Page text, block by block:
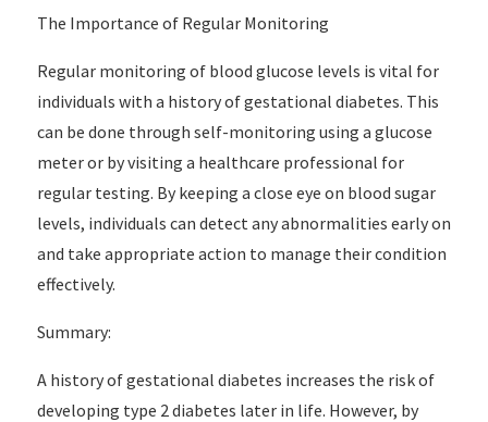
The Importance of Regular Monitoring
Regular monitoring of blood glucose levels is vital for
individuals with a history of gestational diabetes. This
can be done through self-monitoring using a glucose
meter or by visiting a healthcare professional for
regular testing. By keeping a close eye on blood sugar
levels, individuals can detect any abnormalities early on
and take appropriate action to manage their condition
effectively.
Summary:
A history of gestational diabetes increases the risk of
developing type 2 diabetes later in life. However, by